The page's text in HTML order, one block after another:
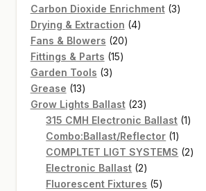
products
Carbon Dioxide Enrichment 33
Drying & Extraction 44
Fans & Blowers 2020
Fittings & Parts 1515
Garden Tools 33
Grease 1313
products
Grow Lights Ballast 2323
products
315 CMH Electronic Ballast 11
Combo:Ballast/Reflector 11
product
COMPLTET LIGT SYSTEMS 22
Electronic Ballast 22
products
Fluorescent Fixtures 55